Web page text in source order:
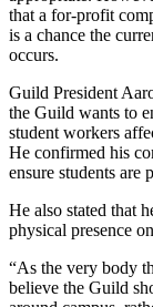
that a for-profit
is a chance the
occurs.
Guild President
the Guild wants to
student workers
He confirmed his
ensure students are
He also stated that
physical presence
“As the very body
believe the Guild